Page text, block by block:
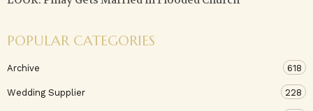
POPULAR CATEGORIES
Archive 618
Wedding Supplier 228